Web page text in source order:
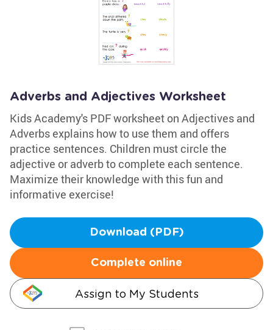
Adverbs and Adjectives Worksheet
Kids Academy's PDF worksheet on Adjectives and
Adverbs explains how to use them and offers
practice sentences. Children must circle the
adjective or adverb to complete each sentence.
Maximize their knowledge with this fun and
informative exercise!
Download (PDF)
Complete online
Assign to My Students